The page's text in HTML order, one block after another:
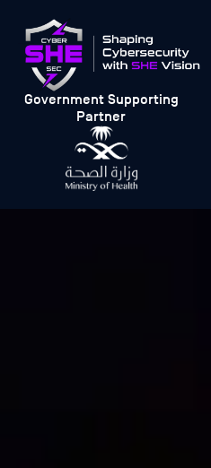
Government Supporting
Partner